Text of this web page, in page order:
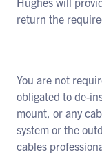
return the
You are not
obligated to de-
mount, or any
system or the
cables